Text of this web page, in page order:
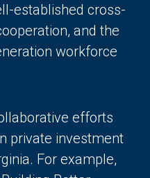
established cross-
and the
workforce
efforts
private investment
For example,